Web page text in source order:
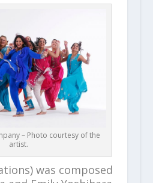
– Photo courtesy of the
artist.
was composed